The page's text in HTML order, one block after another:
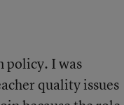
policy. I was
quality issues